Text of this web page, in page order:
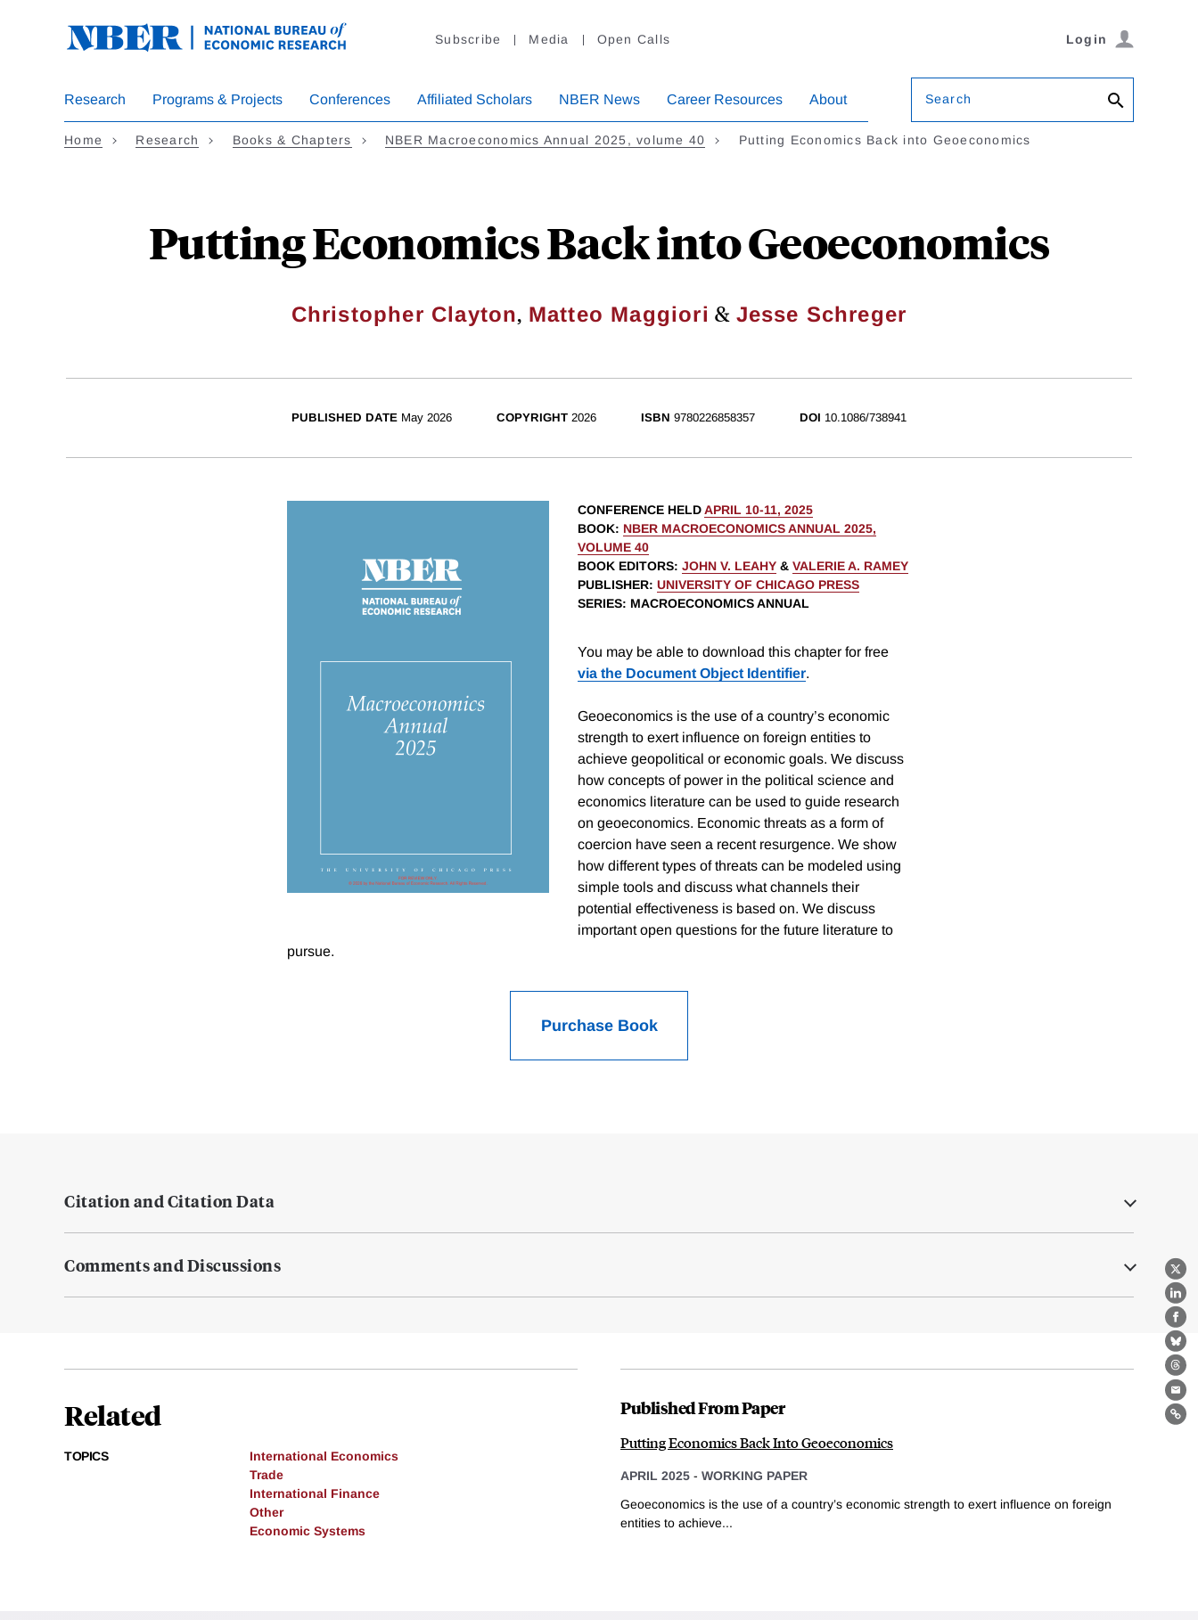
Subscribe Media Open Calls Login
Research Programs & Projects Conferences Affiliated Scholars NBER News Career Resources About Search
Home Research Books & Chapters NBER Macroeconomics Annual 2025, volume 40 Putting Economics Back into Geoeconomics
Putting Economics Back into Geoeconomics
Christopher Clayton, Matteo Maggiori & Jesse Schreger
X
PUBLISHED DATE May 2026 COPYRIGHT 2026 ISBN 9780226858357 DOI 10.1086/738941
CONFERENCE HELDAPRIL 10-11, 2025
BOOK: NBER MACROECONOMICS ANNUAL 2025,
VOLUME 40
BOOK EDITORS: JOHN V. LEAHY & VALERIE A. RAMEY
PUBLISHER: UNIVERSITY OF CHICAGO PRESS
SERIES: MACROECONOMICS ANNUAL
You may be able to download this chapter for free
via the Document Object Identifier.
Geoeconomics is the use of a country’s economic
strength to exert influence on foreign entities to
achieve geopolitical or economic goals. We discuss
how concepts of power in the political science and
economics literature can be used to guide research
on geoeconomics. Economic threats as a form of
coercion have seen a recent resurgence. We show
how different types of threats can be modeled using
simple tools and discuss what channels their
potential effectiveness is based on. We discuss
important open questions for the future literature to
pursue.
Purchase Book
Citation and Citation Data
Comments and Discussions
Related
TOPICS
International Economics
Trade
International Finance
Other
Economic Systems
Published From Paper
Putting Economics Back Into Geoeconomics
APRIL 2025 - WORKING PAPER
Geoeconomics is the use of a country’s economic strength to exert influence on foreign
entities to achieve...